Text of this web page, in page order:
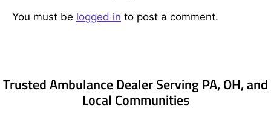
You must be logged in to post a comment.
Trusted Ambulance Dealer Serving PA, OH, and
Local Communities